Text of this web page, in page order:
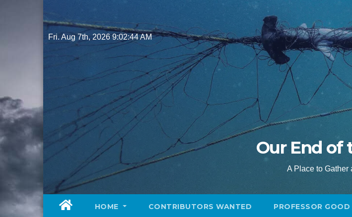
to
content
Fri. Aug 7th, 20269:02:45 AM
Our End of
A Place to Gather
HOME CONTRIBUTORS WANTED PROFESSOR GOOD